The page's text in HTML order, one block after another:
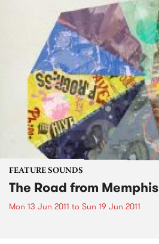
FEATURE SOUNDS
The Road from Memphis
Mon 13 Jun 2011 to Sun 19 Jun 2011